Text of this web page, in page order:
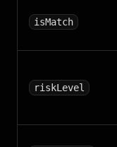
isMatch
riskLevel